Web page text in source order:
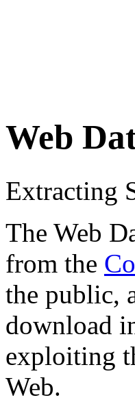
Web
Extracting
The Web
from the
the public,
download
exploiting
Web.